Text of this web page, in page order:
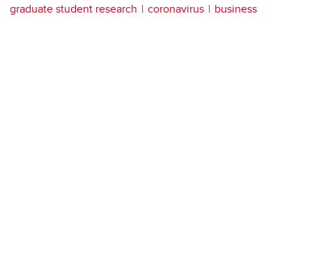
graduate student research
coronavirus business